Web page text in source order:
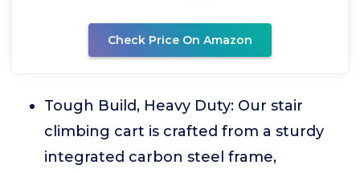
Check Price On Amazon
Tough Build, Heavy Duty: Our stair
climbing cart is crafted from a sturdy
integrated carbon steel frame,